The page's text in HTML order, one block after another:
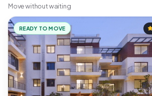
Move without waiting
READY TO MOVE